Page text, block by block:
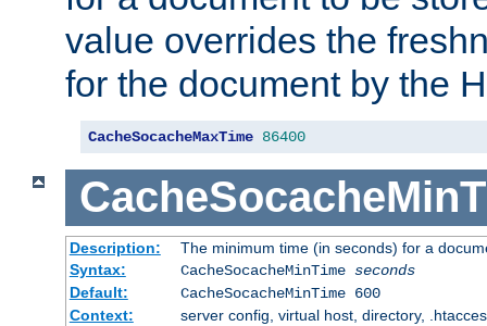
value overrides the
for the document by the
CacheSocacheMaxTime 86400
Description:
The minimum time (in seconds) for a
Syntax:
CacheSocacheMinTime seconds
Default:
CacheSocacheMinTime 600
Context:
server config, virtual host, directory,